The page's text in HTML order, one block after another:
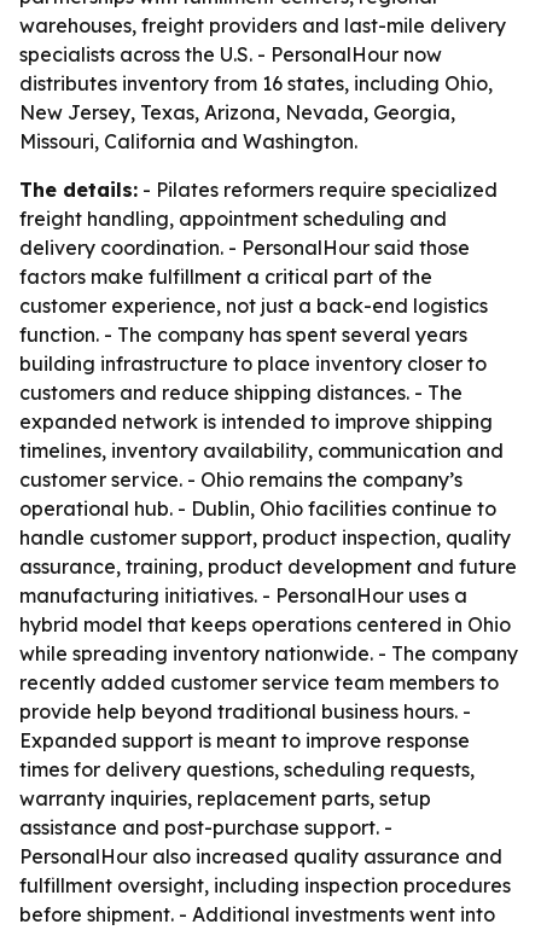
warehouses, freight providers and last-mile delivery
specialists across the U.S. - PersonalHour now
distributes inventory from 16 states, including Ohio,
New Jersey, Texas, Arizona, Nevada, Georgia,
Missouri, California and Washington.
The details: - Pilates reformers require specialized
freight handling, appointment scheduling and
delivery coordination. - PersonalHour said those
factors make fulfillment a critical part of the
customer experience, not just a back-end logistics
function. - The company has spent several years
building infrastructure to place inventory closer to
customers and reduce shipping distances. - The
expanded network is intended to improve shipping
timelines, inventory availability, communication and
customer service. - Ohio remains the company’s
operational hub. - Dublin, Ohio facilities continue to
handle customer support, product inspection, quality
assurance, training, product development and future
manufacturing initiatives. - PersonalHour uses a
hybrid model that keeps operations centered in Ohio
while spreading inventory nationwide. - The company
recently added customer service team members to
provide help beyond traditional business hours. -
Expanded support is meant to improve response
times for delivery questions, scheduling requests,
warranty inquiries, replacement parts, setup
assistance and post-purchase support. -
PersonalHour also increased quality assurance and
fulfillment oversight, including inspection procedures
before shipment. - Additional investments went into